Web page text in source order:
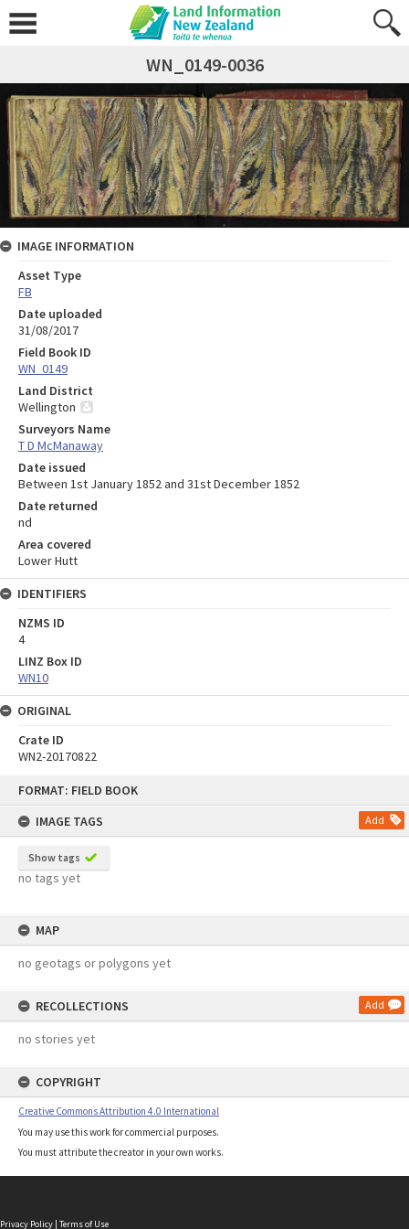
FORMAT: FIELD BOOK
IMAGE TAGS
Add
Show tags
no tags yet
MAP
no geotags or polygons yet
RECOLLECTIONS Add
no stories yet
COPYRIGHT
Creative Commons Attribution 4.0 International
You may use this work for commercial purposes.
You must attribute the creator in your own works.
WN_0149-0036
IMAGE INFORMATION
Asset Type
FB
Date uploaded
31/08/2017
Field Book ID
WN_0149
Land District
Wellington
Surveyors Name
T D McManaway
Date issued
Between 1st January 1852 and 31st December 1852
Date returned
nd
Area covered
Lower Hutt
IDENTIFIERS
NZMS ID
4
LINZ Box ID
WN10
ORIGINAL
Crate ID
WN2-20170822
Privacy Policy | Terms of Use